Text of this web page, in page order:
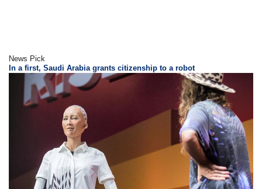
News Pick
In a first, Saudi Arabia grants citizenship to a robot